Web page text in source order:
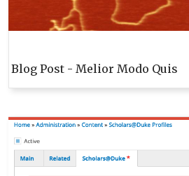
Blog Post - Melior Modo Quis